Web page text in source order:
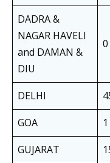
DADRA &
NAGAR HAVELI
and DAMAN &
DIU
0
DELHI
GOA
1
GUJARAT